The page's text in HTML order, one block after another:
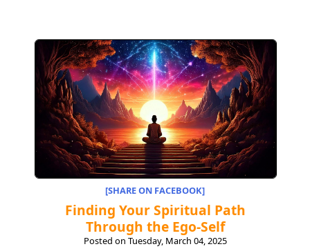
[SHARE ON FACEBOOK]
Finding Your Spiritual Path
Through the Ego-Self
Posted on Tuesday, March 04, 2025